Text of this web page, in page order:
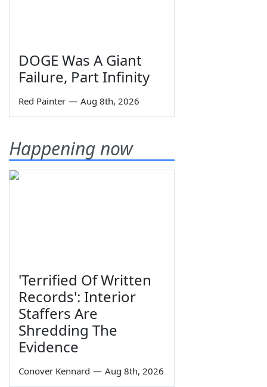
DOGE Was A Giant
Failure, Part Infinity
Red Painter — Aug 8th, 2026
Happening now
'Terrified Of Written
Records': Interior
Staffers Are
Shredding The
Evidence
Conover Kennard — Aug 8th, 2026